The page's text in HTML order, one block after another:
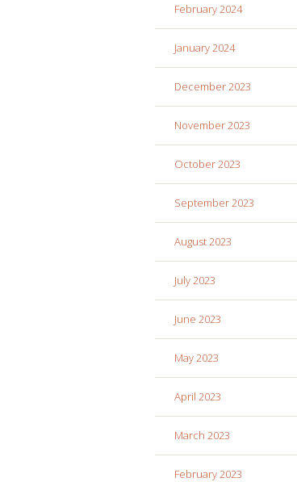
February 2024
January 2024
December 2023
November 2023
October 2023
September 2023
August 2023
July 2023
June 2023
May 2023
April 2023
March 2023
February 2023